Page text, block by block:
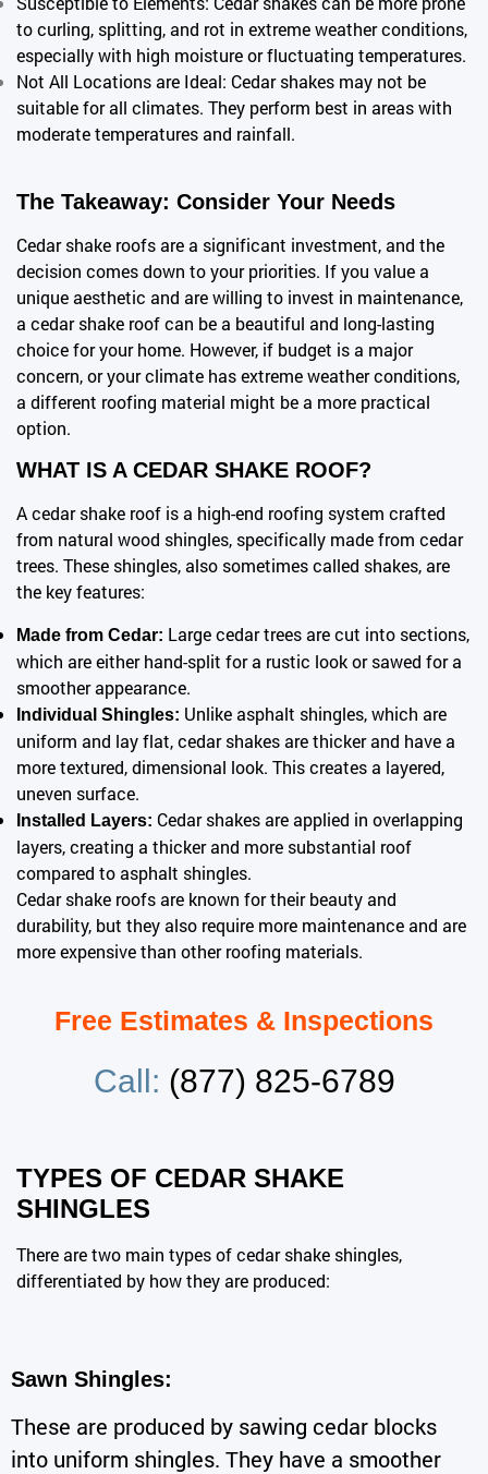
to curling, splitting, and rot in extreme weather conditions,
especially with high moisture or fluctuating temperatures.
Not All Locations are Ideal: Cedar shakes may not be
suitable for all climates. They perform best in areas with
moderate temperatures and rainfall.
The Takeaway: Consider Your Needs
Cedar shake roofs are a significant investment, and the
decision comes down to your priorities. If you value a
unique aesthetic and are willing to invest in maintenance,
a cedar shake roof can be a beautiful and long-lasting
choice for your home. However, if budget is a major
concern, or your climate has extreme weather conditions,
a different roofing material might be a more practical
option.
WHAT IS A CEDAR SHAKE ROOF?
A cedar shake roof is a high-end roofing system crafted
from natural wood shingles, specifically made from cedar
trees. These shingles, also sometimes called shakes, are
the key features:
Made from Cedar: Large cedar trees are cut into sections,
which are either hand-split for a rustic look or sawed for a
smoother appearance.
Individual Shingles: Unlike asphalt shingles, which are
uniform and lay flat, cedar shakes are thicker and have a
more textured, dimensional look. This creates a layered,
uneven surface.
Installed Layers: Cedar shakes are applied in overlapping
layers, creating a thicker and more substantial roof
compared to asphalt shingles.
Cedar shake roofs are known for their beauty and
durability, but they also require more maintenance and are
more expensive than other roofing materials.
Free Estimates & Inspections
Call: (877) 825-6789
TYPES OF CEDAR SHAKE
SHINGLES
There are two main types of cedar shake shingles,
differentiated by how they are produced:
Sawn Shingles:
These are produced by sawing cedar blocks
into uniform shingles. They have a smoother